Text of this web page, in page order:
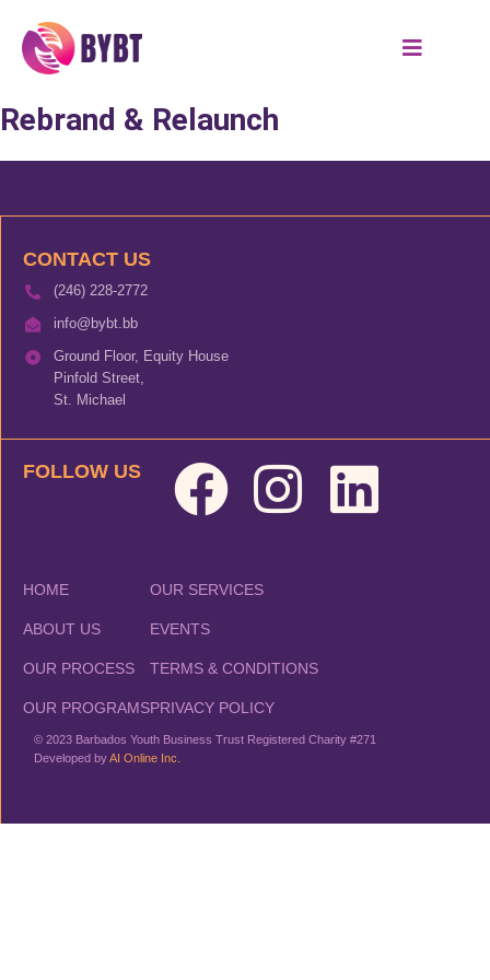
Rebrand & Relaunch
HOME
ABOUT US
OUR PROCESS
OUR PROGRAMS
OUR SERVICES
EVENTS
TERMS & CONDITIONS
PRIVACY POLICY
© 2023 Barbados Youth Business Trust Registered Charity #271
Developed byAI Online Inc.
CONTACT US
(246) 228-2772
info@bybt.bb
Ground Floor, Equity House
Pinfold Street,
St. Michael
FOLLOW US